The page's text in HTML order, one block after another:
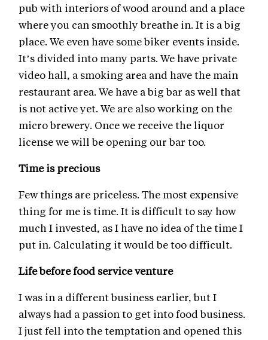
pub with interiors of wood around and a place
where you can smoothly breathe in. It is a big
place. We even have some biker events inside.
It’s divided into many parts. We have private
video hall, a smoking area and have the main
restaurant area. We have a big bar as well that
is not active yet. We are also working on the
micro brewery. Once we receive the liquor
license we will be opening our bar too.
Time is precious
Few things are priceless. The most expensive
thing for me is time. It is difficult to say how
much I invested, as I have no idea of the time I
put in. Calculating it would be too difficult.
Life before food service venture
I was in a different business earlier, but I
always had a passion to get into food business.
I just fell into the temptation and opened this